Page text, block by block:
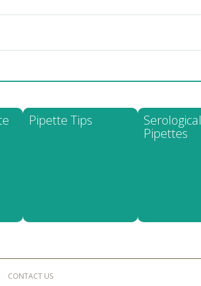
Pipette Tips
Serological
Pipettes
CONTACT US